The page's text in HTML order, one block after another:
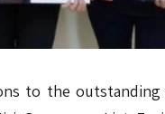
to the outstanding